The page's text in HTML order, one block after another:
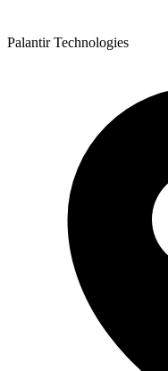
Palantir Technologies